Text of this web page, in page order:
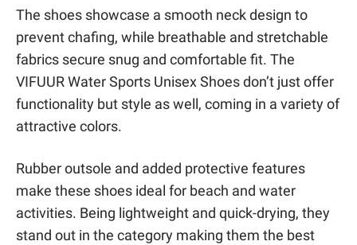
The shoes showcase a smooth neck design to
prevent chafing, while breathable and stretchable
fabrics secure snug and comfortable fit. The
VIFUUR Water Sports Unisex Shoes don’t just offer
functionality but style as well, coming in a variety of
attractive colors.
Rubber outsole and added protective features
make these shoes ideal for beach and water
activities. Being lightweight and quick-drying, they
stand out in the category making them the best